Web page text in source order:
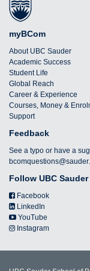
myBCom
About UBC Sauder
Academic Success
Student Life
Global Reach
Career & Experience
Courses, Money &
Support
Feedback
See a typo or have a
Follow UBC
Facebook
LinkedIn
YouTube
Instagram